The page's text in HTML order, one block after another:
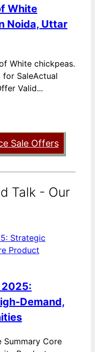
White
Noida, Uttar
White chickpeas.
SaleActual
Valid...
Sale Offers
Talk - Our
2025:
Demand,
Summary Core